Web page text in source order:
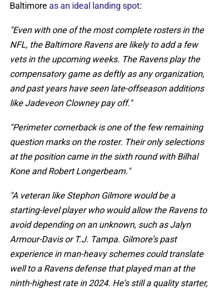
Baltimore as an ideal landing spot:
"Even with one of the most complete rosters in the
NFL, the Baltimore Ravens are likely to add a few
vets in the upcoming weeks. The Ravens play the
compensatory game as deftly as any organization,
and past years have seen late-offseason additions
like Jadeveon Clowney pay off."
"Perimeter cornerback is one of the few remaining
question marks on the roster. Their only selections
at the position came in the sixth round with Bilhal
Kone and Robert Longerbeam."
"A veteran like Stephon Gilmore would be a
starting-level player who would allow the Ravens to
avoid depending on an unknown, such as Jalyn
Armour-Davis or T.J. Tampa. Gilmore’s past
experience in man-heavy schemes could translate
well to a Ravens defense that played man at the
ninth-highest rate in 2024. He’s still a quality starter,